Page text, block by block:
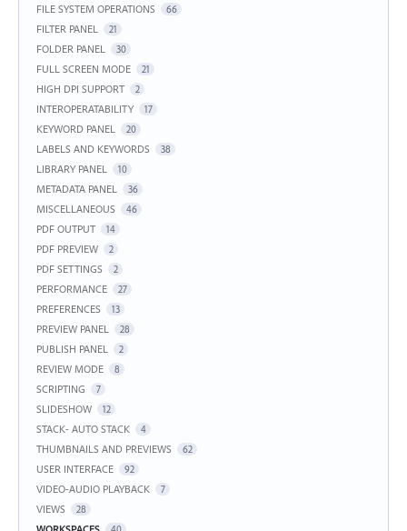
FILE SYSTEM OPERATIONS 66
FILTER PANEL 21
FOLDER PANEL 30
FULL SCREEN MODE 21
HIGH DPI SUPPORT 2
INTEROPERATABILITY 17
KEYWORD PANEL 20
LABELS AND KEYWORDS 38
LIBRARY PANEL 10
METADATA PANEL 36
MISCELLANEOUS 46
PDF OUTPUT 14
PDF PREVIEW 2
PDF SETTINGS 2
PERFORMANCE 27
PREFERENCES 13
PREVIEW PANEL 28
PUBLISH PANEL 2
REVIEW MODE 8
SCRIPTING 7
SLIDESHOW 12
STACK- AUTO STACK 4
THUMBNAILS AND PREVIEWS 62
USER INTERFACE 92
VIDEO-AUDIO PLAYBACK 7
VIEWS 28